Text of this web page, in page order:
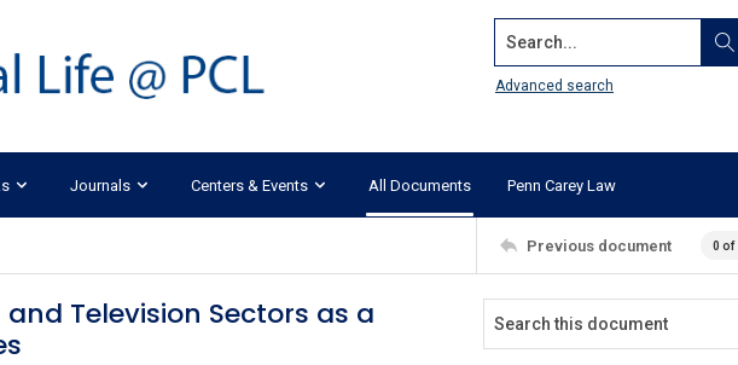
Search...
Advanced search
Journals Centers & Events All Documents Penn Carey Law
Previous document 0 of
Television Sectors as a